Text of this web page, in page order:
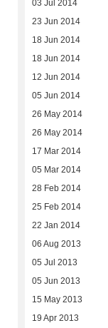
03 Jul 2014
23 Jun 2014
18 Jun 2014
18 Jun 2014
12 Jun 2014
05 Jun 2014
26 May 2014
26 May 2014
17 Mar 2014
05 Mar 2014
28 Feb 2014
25 Feb 2014
22 Jan 2014
06 Aug 2013
05 Jul 2013
05 Jun 2013
15 May 2013
19 Apr 2013